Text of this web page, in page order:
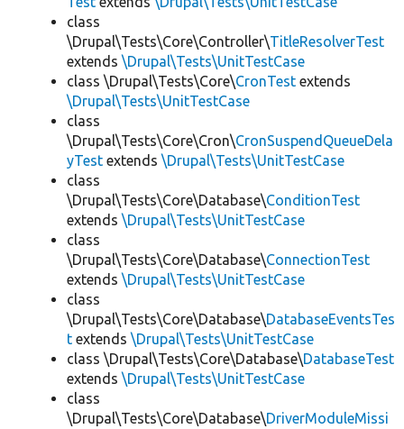
class
\Drupal\Tests\Core\Controller\TitleResolverTest
extends \Drupal\Tests\UnitTestCase
class \Drupal\Tests\Core\CronTest extends
\Drupal\Tests\UnitTestCase
class
\Drupal\Tests\Core\Cron\CronSuspendQueueDela
yTest extends \Drupal\Tests\UnitTestCase
class
\Drupal\Tests\Core\Database\ConditionTest
extends \Drupal\Tests\UnitTestCase
class
\Drupal\Tests\Core\Database\ConnectionTest
extends \Drupal\Tests\UnitTestCase
class
\Drupal\Tests\Core\Database\DatabaseEventsTes
t extends \Drupal\Tests\UnitTestCase
class \Drupal\Tests\Core\Database\DatabaseTest
extends \Drupal\Tests\UnitTestCase
class
\Drupal\Tests\Core\Database\DriverModuleMissi